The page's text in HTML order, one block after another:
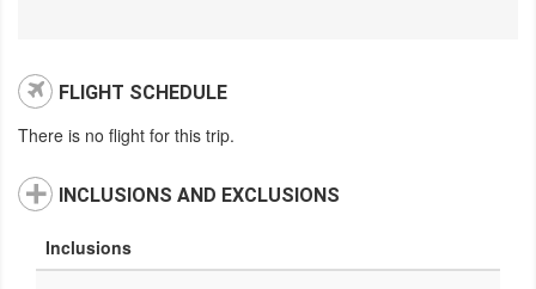
FLIGHT SCHEDULE
There is no flight for this trip.
INCLUSIONS AND EXCLUSIONS
Inclusions